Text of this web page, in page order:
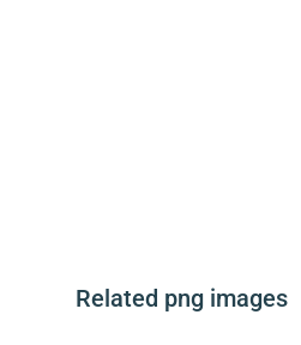
Related png images